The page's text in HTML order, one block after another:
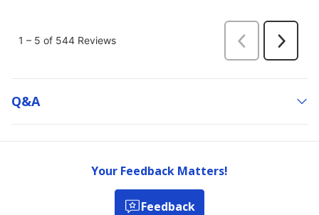
Q&a
Your Feedback Matters!
Feedback